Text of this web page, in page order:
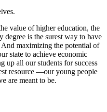
value of higher education, the
degree is the surest way to have
maximizing the potential of
state to achieve economic
up all our students for success
resource —our young people
are meant to be.